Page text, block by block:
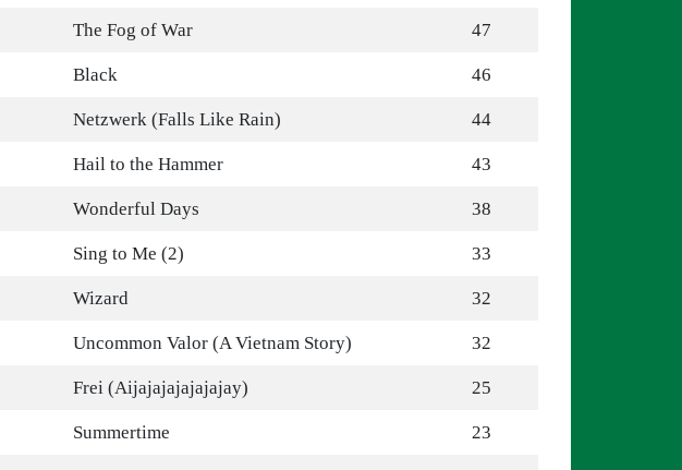
The Fog of War 47
Black 46
Netzwerk (Falls Like Rain) 44
Hail to the Hammer 43
Wonderful Days 38
Sing to Me (2) 33
Wizard 32
Uncommon Valor (A Vietnam Story) 32
Frei (Aijajajajajajajay) 25
Summertime 23